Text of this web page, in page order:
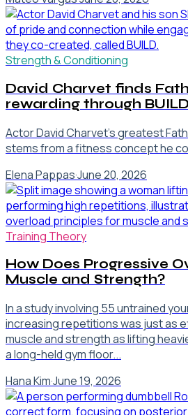
Strength & Conditioning
David Charvet finds
rewarding through BUILD
Actor David Charvet's greatest
stems from a fitness concept he
Elena Pappas·June 20, 2026
Training Theory
How Does Progressive
Muscle and Strength?
In a study involving 55 untrained
increasing repetitions was just as
muscle and strength as lifting
a long-held gym floor...
Hana Kim·June 19, 2026